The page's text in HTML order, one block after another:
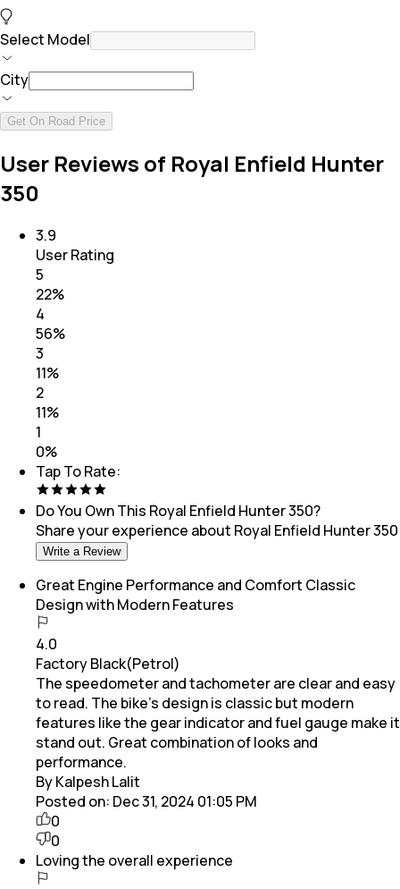
Select Model
City
Get On Road Price
User Reviews of Royal Enfield Hunter
350
3.9
User Rating
5
22%
4
56%
3
11%
2
11%
1
0%
Tap To Rate:
Do You Own This Royal Enfield Hunter 350?
Share your experience about Royal Enfield Hunter 350
Write a Review
Great Engine Performance and Comfort Classic
Design with Modern Features
4.0
Factory Black(Petrol)
The speedometer and tachometer are clear and easy
to read. The bike’s design is classic but modern
features like the gear indicator and fuel gauge make it
stand out. Great combination of looks and
performance.
By Kalpesh Lalit
Posted on: Dec 31, 2024 01:05 PM
0
0
Loving the overall experience